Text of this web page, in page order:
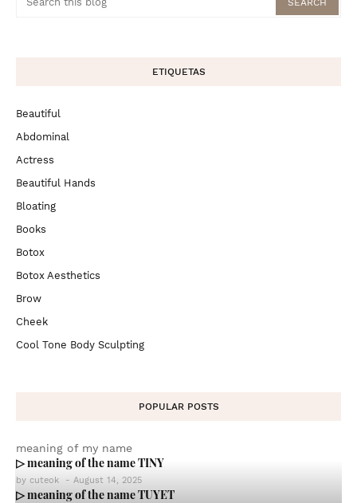
ETIQUETAS
Beautiful
Abdominal
Actress
Beautiful Hands
Bloating
Books
Botox
Botox Aesthetics
Brow
Cheek
Cool Tone Body Sculpting
POPULAR POSTS
meaning of my name
▷ meaning of the name TINY
by cuteok - August 14, 2025
▷ meaning of the name TUYET